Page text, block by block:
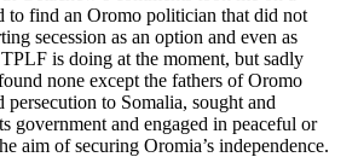
to find an Oromo politician that did not
secession as an option and even as
is doing at the moment, but sadly
none except the fathers of Oromo
to Somalia, sought and
government and engaged in peaceful or
aim of securing Oromia’s independence.